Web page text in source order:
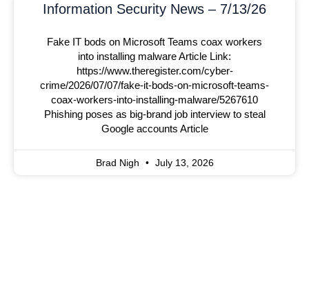
Information Security News – 7/13/26
Fake IT bods on Microsoft Teams coax workers
into installing malware Article Link:
https://www.theregister.com/cyber-
crime/2026/07/07/fake-it-bods-on-microsoft-teams-
coax-workers-into-installing-malware/5267610
Phishing poses as big-brand job interview to steal
Google accounts Article
Brad Nigh July 13, 2026